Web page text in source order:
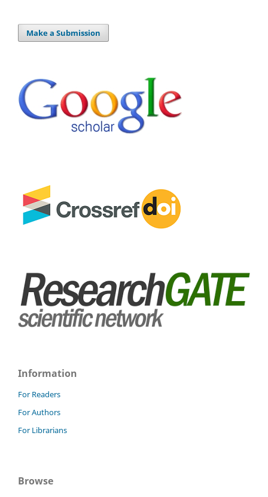
Make a Submission
Information
For Readers
For Authors
For Librarians
Browse